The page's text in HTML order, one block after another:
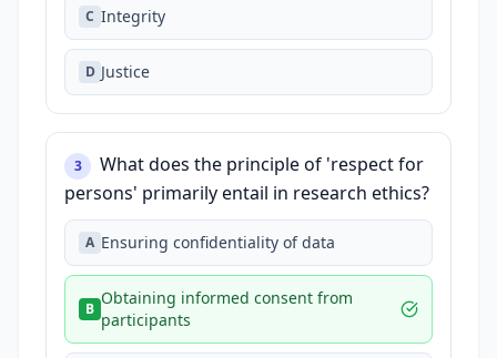
C Integrity
D Justice
3
What does the principle of 'respect for
persons' primarily entail in research ethics?
A Ensuring confidentiality of data
B
Obtaining informed consent from
participants